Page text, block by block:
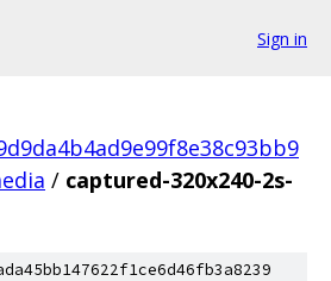
Sign in
/ captured-320x240-2s-